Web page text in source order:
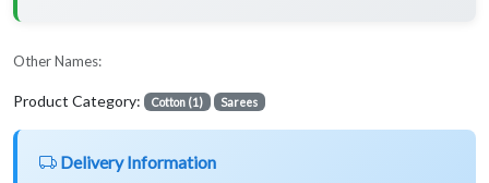
Other Names:
Product Category: Cotton (1) Sarees
Delivery Information